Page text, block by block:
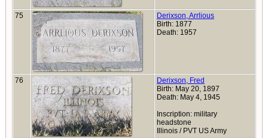
75
Derixson, Arrlious
Birth: 1877
Death: 1957
76
Derixson, Fred
Birth: May 20, 1897
Death: May 4, 1945
Inscription: military
headstone
Illinois / PVT US Army